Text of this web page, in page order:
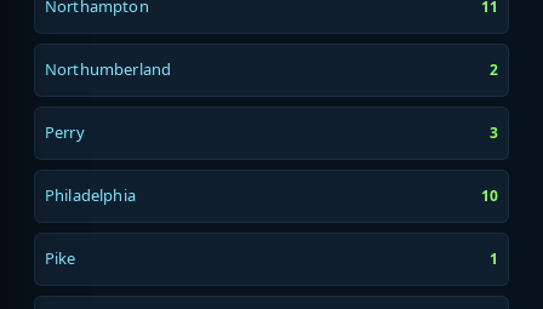
Northampton 11
Northumberland 2
Perry 3
Philadelphia 10
Pike 1